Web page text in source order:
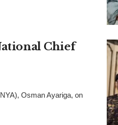
Chief
Osman Ayariga, on